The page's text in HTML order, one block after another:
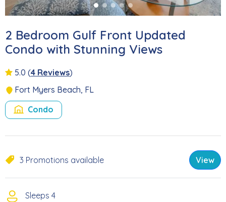
2 Bedroom Gulf Front Updated
Condo with Stunning Views
5.0 (4 Reviews)
Fort Myers Beach, FL
Condo
3 Promotions available View
Sleeps 4